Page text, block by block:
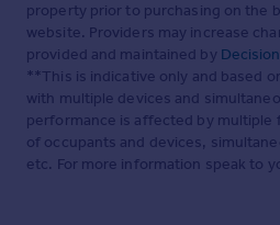
property prior to purchasing on the
website. Providers may increase
provided and maintained by
**This is indicative only and based
with multiple devices and
performance is affected by multiple
of occupants and devices,
etc. For more information speak to